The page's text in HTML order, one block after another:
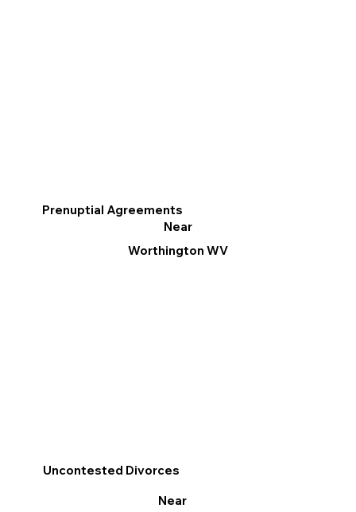
Prenuptial Agreements
Near
Worthington WV
Uncontested Divorces
Near